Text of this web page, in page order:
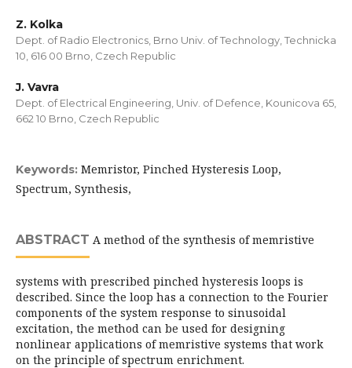
Z. Kolka
Dept. of Radio Electronics, Brno Univ. of Technology, Technicka
10, 616 00 Brno, Czech Republic
J. Vavra
Dept. of Electrical Engineering, Univ. of Defence, Kounicova 65,
662 10 Brno, Czech Republic
Keywords: Memristor, Pinched Hysteresis Loop,
Spectrum, Synthesis,
ABSTRACT A method of the synthesis of memristive
systems with prescribed pinched hysteresis loops is
described. Since the loop has a connection to the Fourier
components of the system response to sinusoidal
excitation, the method can be used for designing
nonlinear applications of memristive systems that work
on the principle of spectrum enrichment.